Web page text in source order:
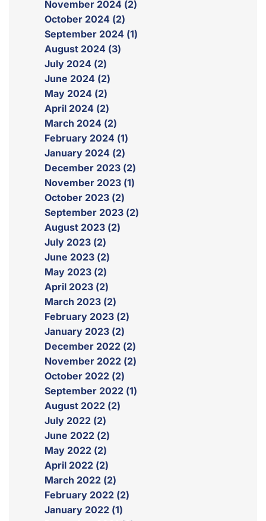
November 2024 (2)
October 2024 (2)
September 2024 (1)
August 2024 (3)
July 2024 (2)
June 2024 (2)
May 2024 (2)
April 2024 (2)
March 2024 (2)
February 2024 (1)
January 2024 (2)
December 2023 (2)
November 2023 (1)
October 2023 (2)
September 2023 (2)
August 2023 (2)
July 2023 (2)
June 2023 (2)
May 2023 (2)
April 2023 (2)
March 2023 (2)
February 2023 (2)
January 2023 (2)
December 2022 (2)
November 2022 (2)
October 2022 (2)
September 2022 (1)
August 2022 (2)
July 2022 (2)
June 2022 (2)
May 2022 (2)
April 2022 (2)
March 2022 (2)
February 2022 (2)
January 2022 (1)